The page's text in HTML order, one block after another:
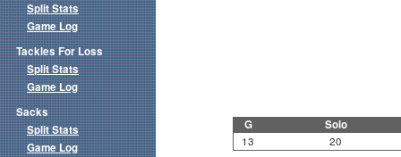
G Solo
13 20
Split Stats
Game Log
Tackles For Loss
Split Stats
Game Log
Sacks
Split Stats
Game Log